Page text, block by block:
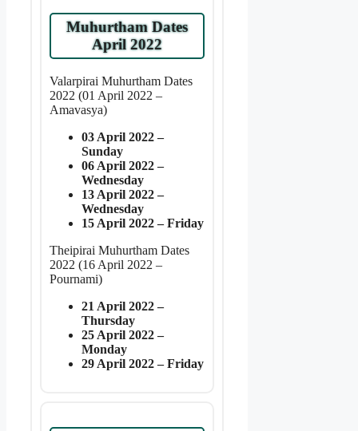
Muhurtham Dates
April 2022
Valarpirai Muhurtham Dates
2022 (01 April 2022 –
Amavasya)
03 April 2022 –
Sunday
06 April 2022 –
Wednesday
13 April 2022 –
Wednesday
15 April 2022 – Friday
Theipirai Muhurtham Dates
2022 (16 April 2022 –
Pournami)
21 April 2022 –
Thursday
25 April 2022 –
Monday
29 April 2022 – Friday